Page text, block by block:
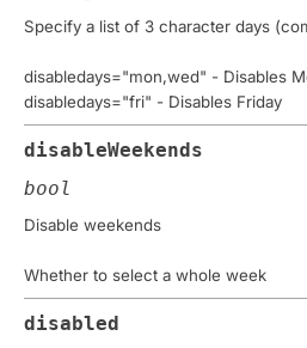
Specify a list of 3 character days
disabledays="mon,wed" - Disables
disabledays="fri" - Disables Friday
disableWeekends
bool
Disable weekends
Whether to select a whole week
disabled